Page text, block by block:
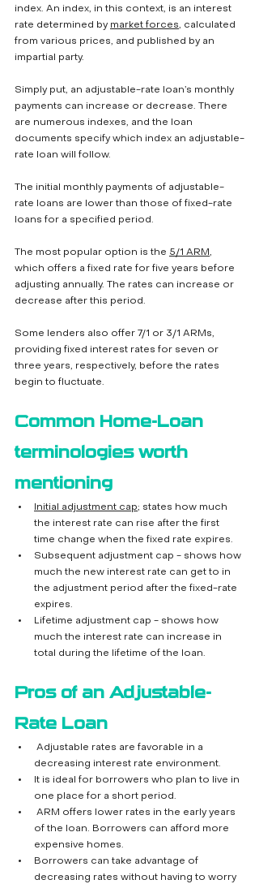
index. An index, in this context, is an interest
rate determined by market forces, calculated
from various prices, and published by an
impartial party.
Simply put, an adjustable-rate loan’s monthly
payments can increase or decrease. There
are numerous indexes, and the loan
documents specify which index an adjustable-
rate loan will follow.
The initial monthly payments of adjustable-
rate loans are lower than those of fixed-rate
loans for a specified period.
The most popular option is the 5/1 ARM,
which offers a fixed rate for five years before
adjusting annually. The rates can increase or
decrease after this period.
Some lenders also offer 7/1 or 3/1 ARMs,
providing fixed interest rates for seven or
three years, respectively, before the rates
begin to fluctuate.
Common Home-Loan
terminologies worth
mentioning
Initial adjustment cap; states how much
the interest rate can rise after the first
time change when the fixed rate expires.
Subsequent adjustment cap - shows how
much the new interest rate can get to in
the adjustment period after the fixed-rate
expires.
Lifetime adjustment cap - shows how
much the interest rate can increase in
total during the lifetime of the loan.
Pros of an Adjustable-
Rate Loan
decreasing interest rate environment.
It is ideal for borrowers who plan to live in
one place for a short period.
of the loan. Borrowers can afford more
expensive homes.
Borrowers can take advantage of
decreasing rates without having to worry